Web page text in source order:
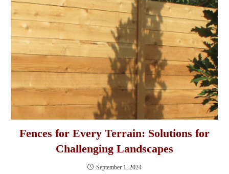
Fences for Every Terrain: Solutions for
Challenging Landscapes
September 1, 2024